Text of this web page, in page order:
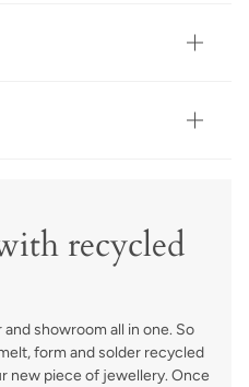
recycled
showroom all in one. So
form and solder recycled
new piece of jewellery. Once